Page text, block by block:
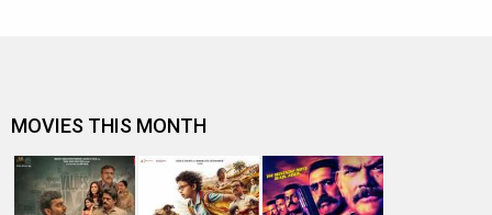
MOVIES THIS MONTH